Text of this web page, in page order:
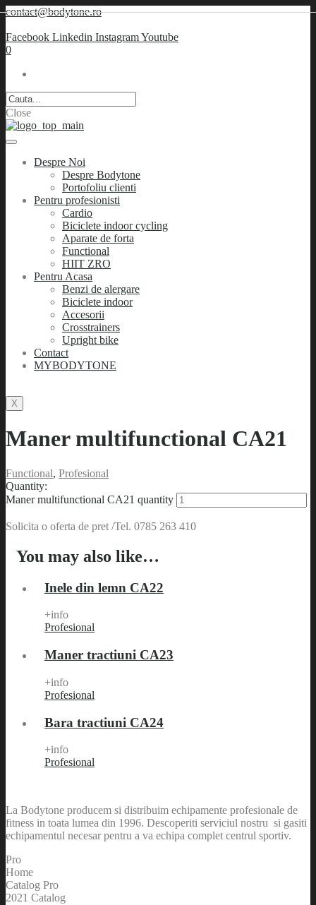
contact@bodytone.ro
Facebook Linkedin InstagramYoutube
0
Close
Despre Noi
Despre Bodytone
Portofoliu clienti
Pentru profesionisti
Cardio
Biciclete indoor cycling
Aparate de forta
Functional
HIIT ZRO
Pentru Acasa
Benzi de alergare
Biciclete indoor
Accesorii
Crosstrainers
Upright bike
Contact
MYBODYTONE
X
Maner multifunctional CA21
Functional, Profesional
Quantity:
Maner multifunctional CA21 quantity
Solicita o oferta de pret /Tel. 0785 263 410
You may also like…
Inele din lemn CA22
+info
Profesional
Maner tractiuni CA23
+info
Profesional
Bara tractiuni CA24
+info
Profesional
La Bodytone producem si distribuim echipamente profesionale de
fitness in toata lumea din 1996. Descoperiti serviciul nostru si gasiti
echipamentul necesar pentru a va echipa complet centrul sportiv.
Pro
Home
Catalog Pro
2021 Catalog